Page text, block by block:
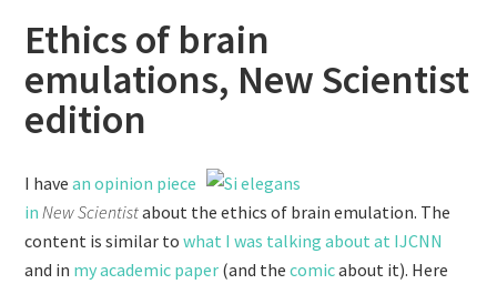
Ethics of brain
emulations, New Scientist
edition
I have an opinion piece
in New Scientistabout the ethics of brain emulation. The
content is similar towhat I was talking about at IJCNN
and in my academic paper (and thecomicabout it). Here